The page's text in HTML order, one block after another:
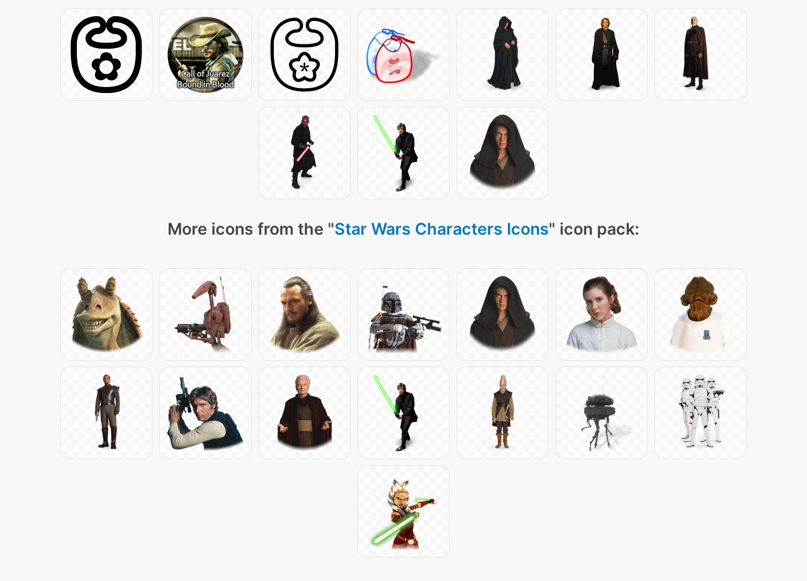
More icons from the "Star Wars Characters Icons" icon pack: